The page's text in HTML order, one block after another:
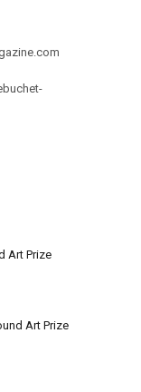
Art Prize
Art Prize